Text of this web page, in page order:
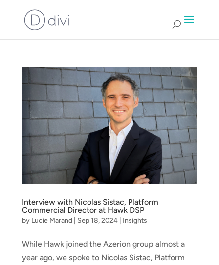
Interview with Nicolas Sistac, Platform
Commercial Director at Hawk DSP
by Lucie Marand| Sep 18, 2024| Insights
While Hawk joined the Azerion group almost a
year ago, we spoke to Nicolas Sistac, Platform